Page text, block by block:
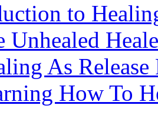
to
Unhealed
As Release
How To